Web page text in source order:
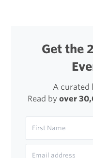
Get the
A curated
Read by over